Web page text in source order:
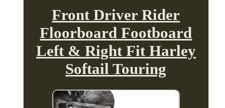
Front Driver Rider
Floorboard Footboard
Left & Right Fit Harley
Softail Touring